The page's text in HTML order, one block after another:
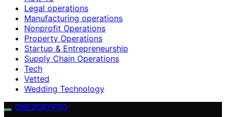
Legal operations
Manufacturing operations
Nonprofit Operations
Property Operations
Startup & Entrepreneurship
Supply Chain Operations
Tech
Vetted
Wedding Technology
ONE2CRYPTO